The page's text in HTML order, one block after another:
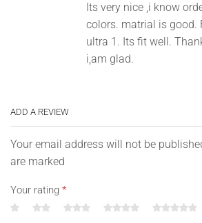
Its very nice ,i know
colors. matrial is good.
ultra 1. Its fit well.
i,am glad.
ADD A REVIEW
Your email address will not be
are marked
Your rating *